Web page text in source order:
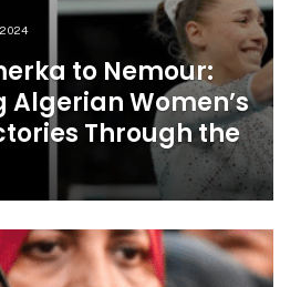
to Nemour:
Women’s
Through the